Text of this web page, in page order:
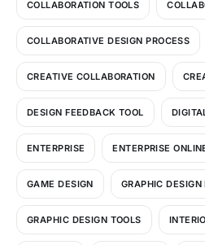
COLLABORATION TOOLS
COLLABORATIVE DESIGN PROCESS
CREATIVE COLLABORATION
DESIGN FEEDBACK TOOL
ENTERPRISE ENTERPRISE
GAME DESIGN GRAPHIC DESIGN
GRAPHIC DESIGN TOOLS